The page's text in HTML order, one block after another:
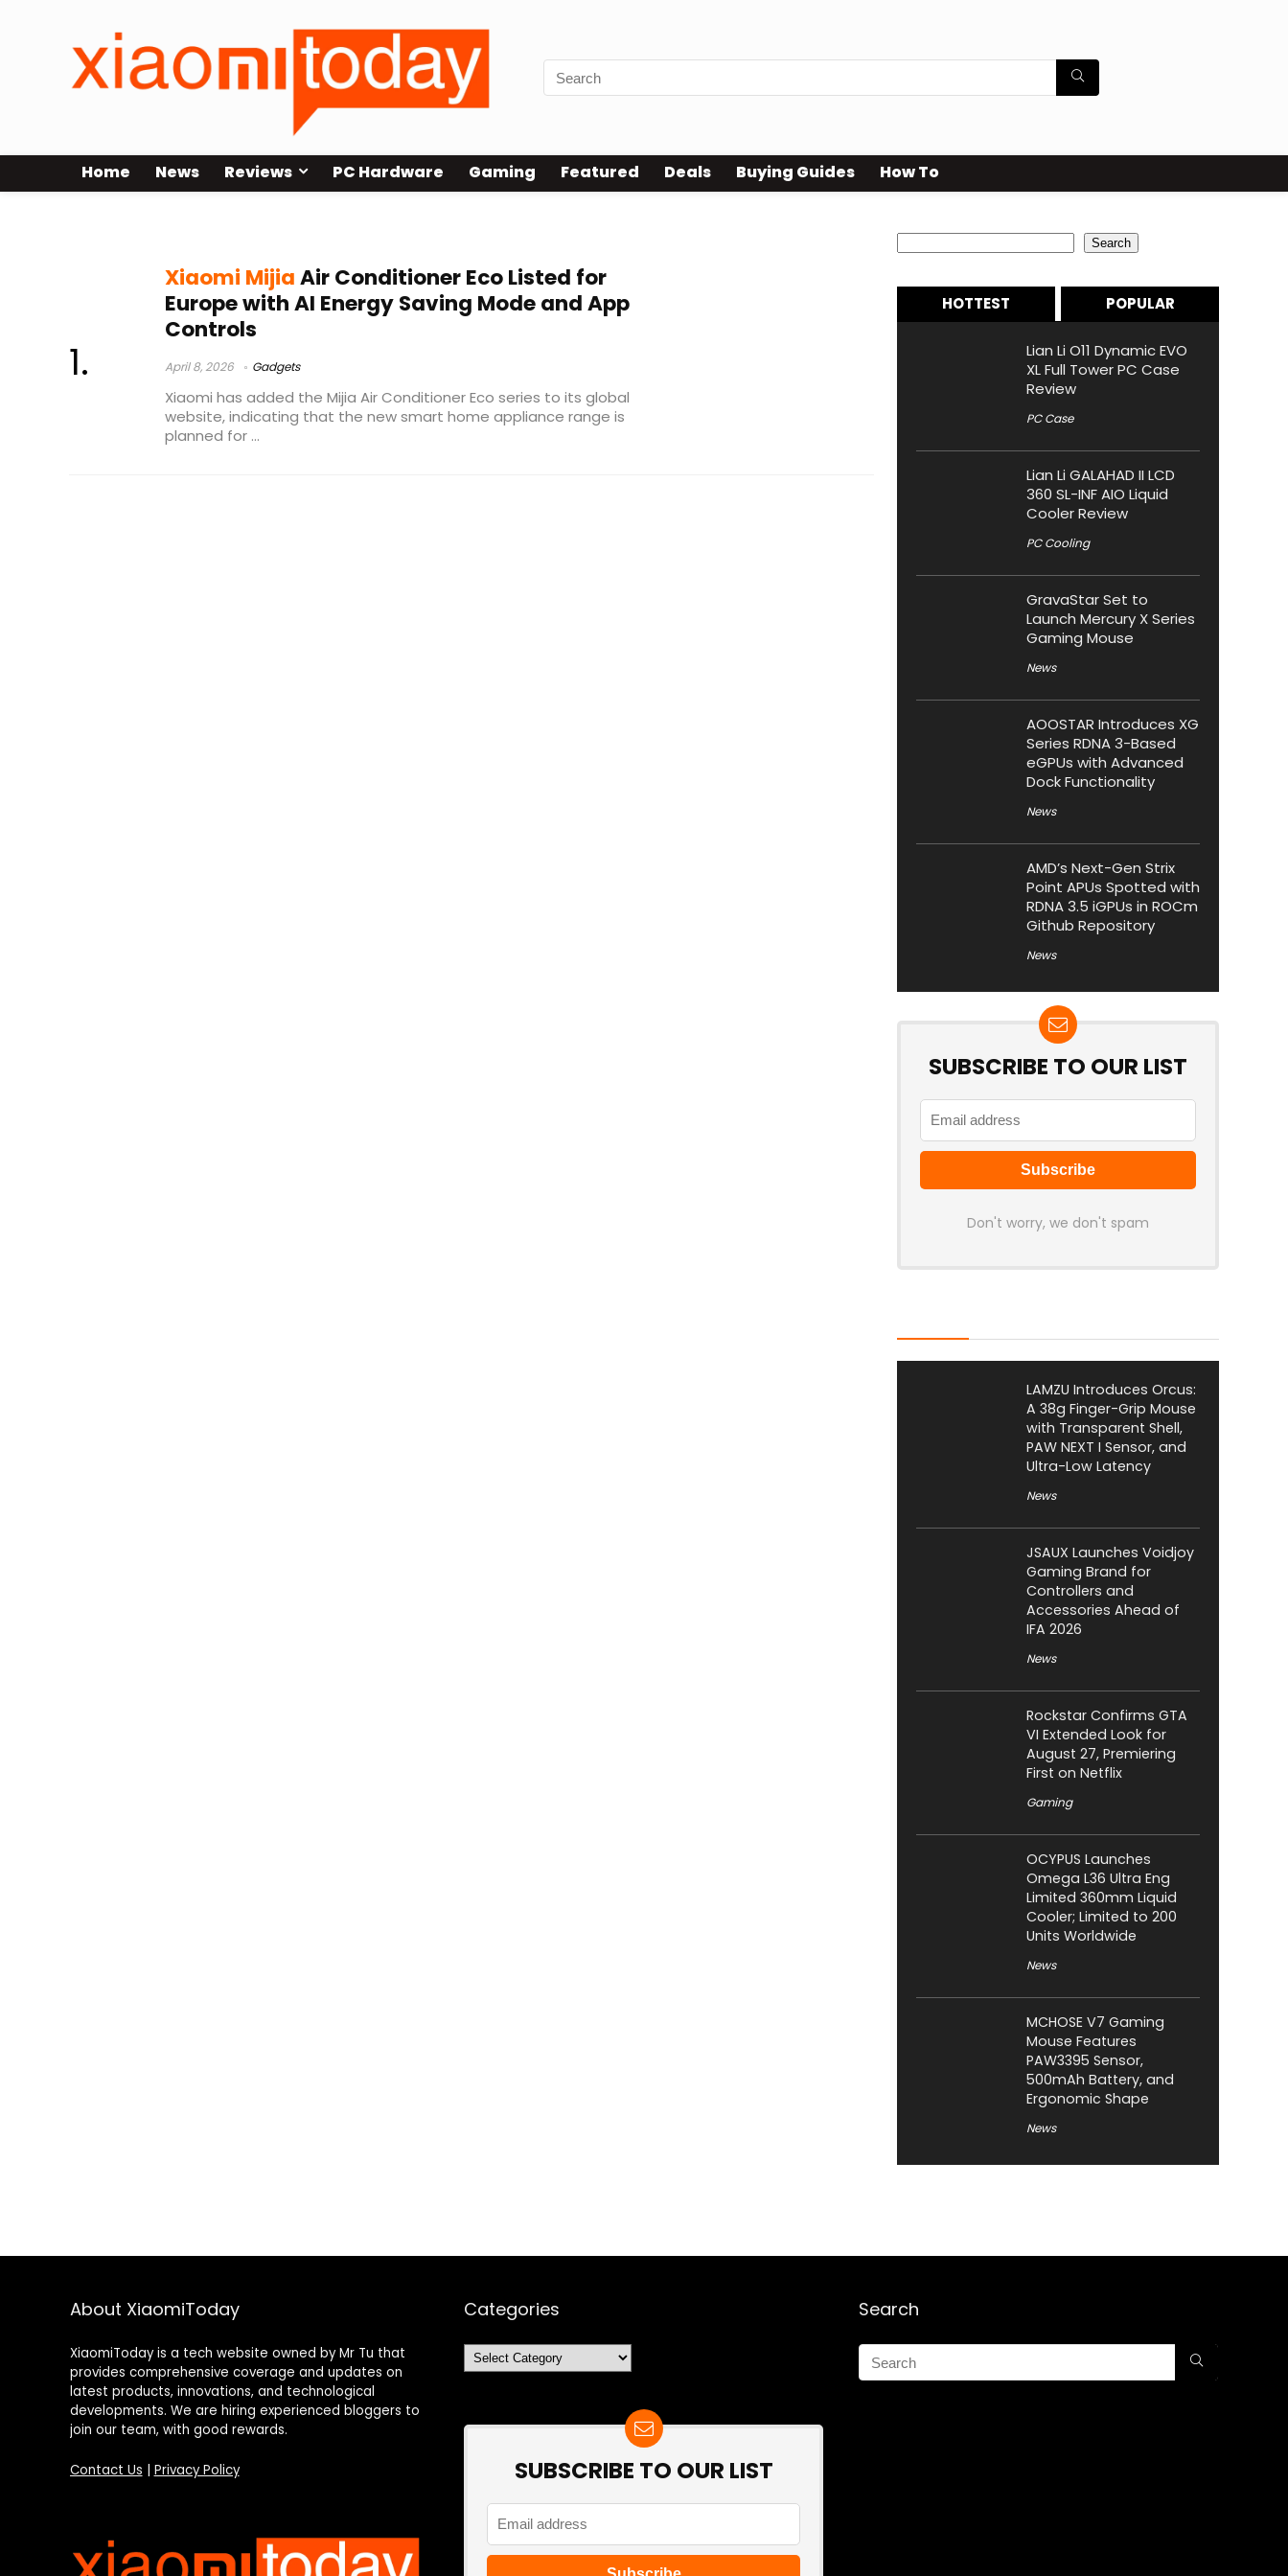
Home News Reviews PC Hardware Gaming Featured Deals Buying Guides How To
Xiaomi MijiaAir Conditioner Eco Listed for
Europe with AI Energy Saving Mode and App
Controls
April 8, 2026 Gadgets
Xiaomi has added the Mijia Air Conditioner Eco series to its global
website, indicating that the new smart home appliance range is
planned for ...
Search
HOTTEST POPULAR
Lian Li O11 Dynamic EVO
XL Full Tower PC Case
Review
PC Case
Lian Li GALAHAD II LCD
360 SL-INF AIO Liquid
Cooler Review
PC Cooling
GravaStar Set to
Launch Mercury X Series
Gaming Mouse
News
AOOSTAR Introduces XG
Series RDNA 3-Based
eGPUs with Advanced
Dock Functionality
News
AMD’s Next-Gen Strix
Point APUs Spotted with
RDNA 3.5 iGPUs in ROCm
Github Repository
News
SUBSCRIBE TO OUR LIST
Don't worry, we don't spam
LAMZU Introduces Orcus:
A 38g Finger-Grip Mouse
with Transparent Shell,
PAW NEXT I Sensor, and
Ultra-Low Latency
News
JSAUX Launches Voidjoy
Gaming Brand for
Controllers and
Accessories Ahead of
IFA 2026
News
Rockstar Confirms GTA
VI Extended Look for
August 27, Premiering
First on Netflix
Gaming
OCYPUS Launches
Omega L36 Ultra Eng
Limited 360mm Liquid
Cooler; Limited to 200
Units Worldwide
News
MCHOSE V7 Gaming
Mouse Features
PAW3395 Sensor,
500mAh Battery, and
Ergonomic Shape
News
About XiaomiToday
XiaomiToday is a tech website owned by Mr Tu that
provides comprehensive coverage and updates on
latest products, innovations, and technological
developments. We are hiring experienced bloggers to
join our team, with good rewards.
Contact Us Privacy Policy
Categories
Categories
SUBSCRIBE TO OUR LIST
Search